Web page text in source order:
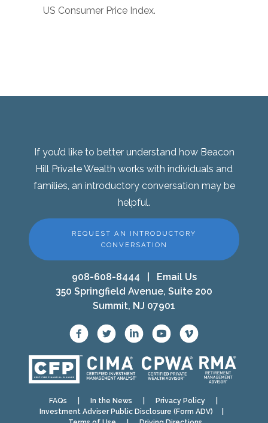
US Consumer Price Index.
If you’d like to better understand how Beacon
Hill Private Wealth works with individuals and
families, an introductory conversation may be
helpful.
REQUEST AN INTRODUCTORY
CONVERSATION
908-608-8444
Email Us
350 Springfield Avenue, Suite 200
Summit, NJ 07901
FAQs In the News Privacy Policy|
Investment Adviser Public Disclosure (Form ADV)